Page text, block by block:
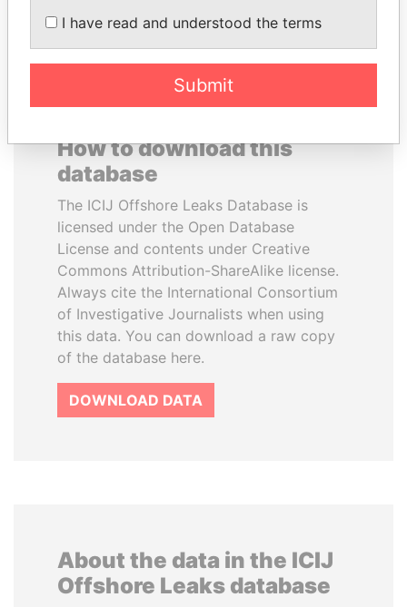
How to download this
database
The ICIJ Offshore Leaks Database is
licensed under the Open Database
License and contents under Creative
Commons Attribution-ShareAlike license.
Always cite the International Consortium
of Investigative Journalists when using
this data. You can download a raw copy
of the database here.
DOWNLOAD DATA
About the data in the ICIJ
Offshore Leaks database
I have read and understood the terms
Submit